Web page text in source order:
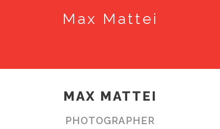
Max Mattei
MAX MATTEI
PHOTOGRAPHER